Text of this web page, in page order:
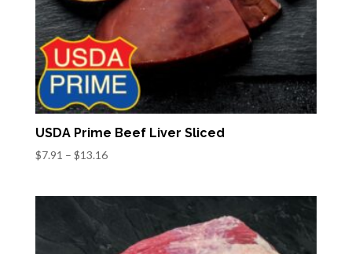
USDA Prime Beef Liver Sliced
$7.91 – $13.16Price
$13.16